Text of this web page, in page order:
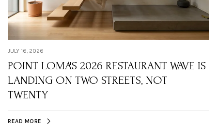
JULY 16, 2026
POINT LOMA'S 2026 RESTAURANT WAVE IS
LANDING ON TWO STREETS, NOT
TWENTY
READ MORE